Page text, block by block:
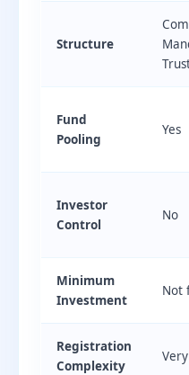
Structure
Fund
Pooling
Yes
Investor
Control
No
Minimum
Investment
Not
Registration
Complexity